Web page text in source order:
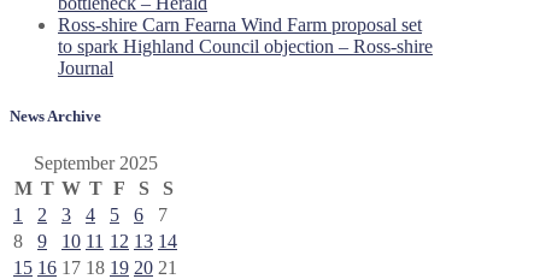
Ross-shire Carn Fearna Wind Farm proposal set
to spark Highland Council objection – Ross-shire
Journal
News Archive
September 2025
M T W T F S
S
1
2 3 4 5 6
7
8
9 10 11 12 13 14
15 16 17 18 19 20 21